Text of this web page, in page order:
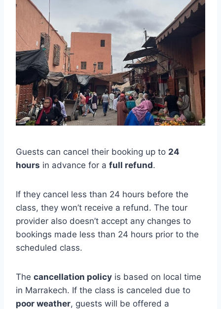
Guests can cancel their booking up to 24
hours in advance for a full refund.
If they cancel less than 24 hours before the
class, they won’t receive a refund. The tour
provider also doesn’t accept any changes to
bookings made less than 24 hours prior to the
scheduled class.
The cancellation policy is based on local time
in Marrakech. If the class is canceled due to
poor weather, guests will be offered a